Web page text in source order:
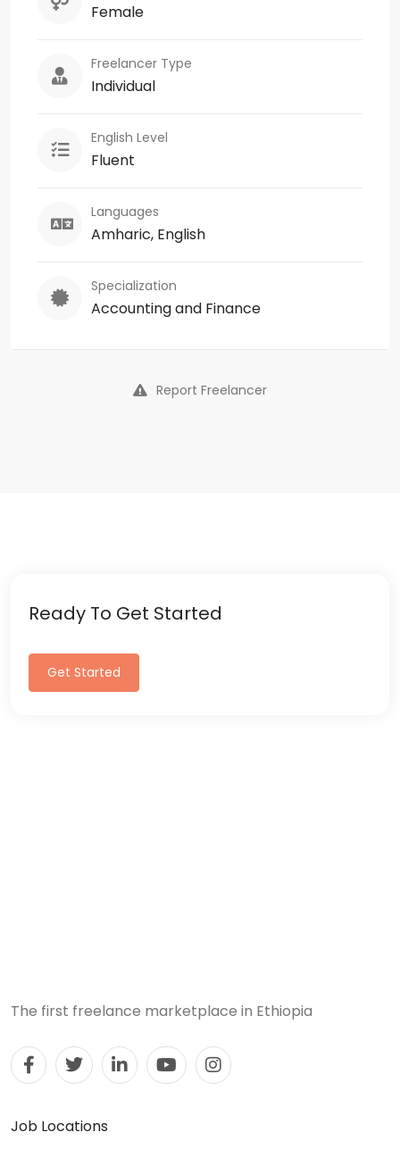
Female
Freelancer Type
Individual
English Level
Fluent
Languages
Amharic, English
Specialization
Accounting and Finance
Report Freelancer
Ready To Get Started
Get Started
The first freelance marketplace in Ethiopia
Job Locations